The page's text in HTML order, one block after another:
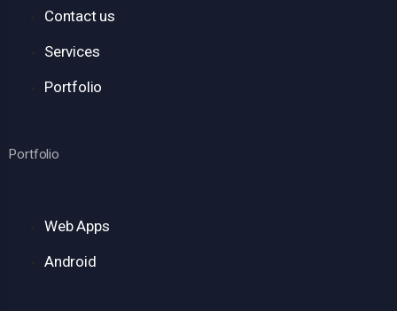
Contact us
Services
Portfolio
Portfolio
Web Apps
Android